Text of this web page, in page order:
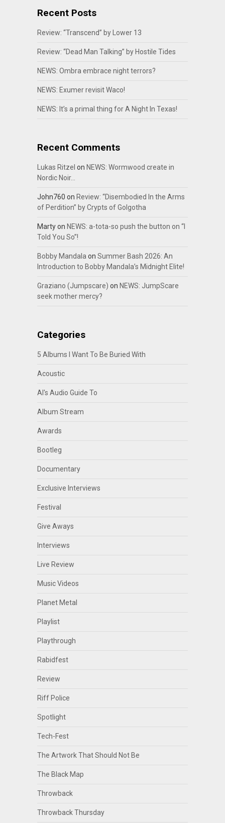
Recent Posts
Review: “Transcend” by Lower 13
Review: “Dead Man Talking” by Hostile Tides
NEWS: Ombra embrace night terrors?
NEWS: Exumer revisit Waco!
NEWS: It’s a primal thing for A Night In Texas!
Recent Comments
Lukas Ritzel on NEWS: Wormwood create in
Nordic Noir…
John760 on Review: “Disembodied In the Arms
of Perdition” by Crypts of Golgotha
Martyon NEWS: a-tota-so push the button on “I
Told You So”!
Bobby Mandalaon Summer Bash 2026: An
Introduction to Bobby Mandala’s Midnight Elite!
Graziano (Jumpscare) on NEWS: JumpScare
seek mother mercy?
Categories
5 Albums I Want To Be Buried With
Acoustic
Al's Audio Guide To
Album Stream
Awards
Bootleg
Documentary
Exclusive Interviews
Festival
Give Aways
Interviews
Live Review
Music Videos
Planet Metal
Playlist
Playthrough
Rabidfest
Review
Riff Police
Spotlight
Tech-Fest
The Artwork That Should Not Be
The Black Map
Throwback
Throwback Thursday